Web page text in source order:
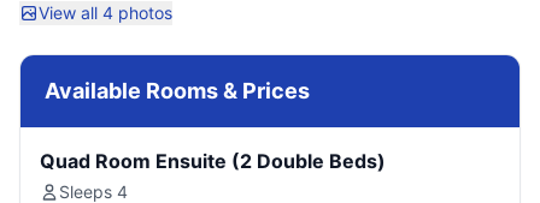
View all 4 photos
Available Rooms & Prices
Quad Room Ensuite (2 Double Beds)
Sleeps 4